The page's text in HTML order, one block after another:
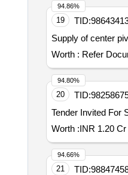
19 TID:
Supply of center
Worth : Refer
94.86%
20 TID:
Tender Invited For
Worth :INR 1.20 Cr
94.80%
21 TID:
94.66%